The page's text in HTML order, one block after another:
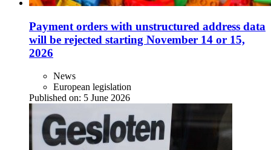
Payment orders with unstructured address data
will be rejected starting November 14 or 15,
2026
News
European legislation
Published on: 5 June 2026